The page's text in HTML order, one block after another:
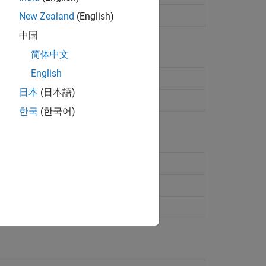
audio device
Pihardware
Raspberry Pihardware
New Zealand (English)
中国
简体中文
English
日本 (日本語)
한국 (한국어)